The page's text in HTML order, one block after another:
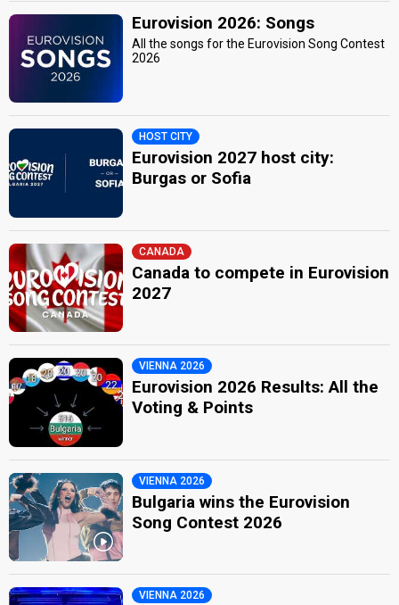
Eurovision 2026: Songs
All the songs for the Eurovision Song Contest
2026
HOST CITY
Eurovision 2027 host city:
Burgas or Sofia
CANADA
Canada to compete in Eurovision
2027
VIENNA 2026
Eurovision 2026 Results: All the
Voting & Points
VIENNA 2026
Bulgaria wins the Eurovision
Song Contest 2026
VIENNA 2026